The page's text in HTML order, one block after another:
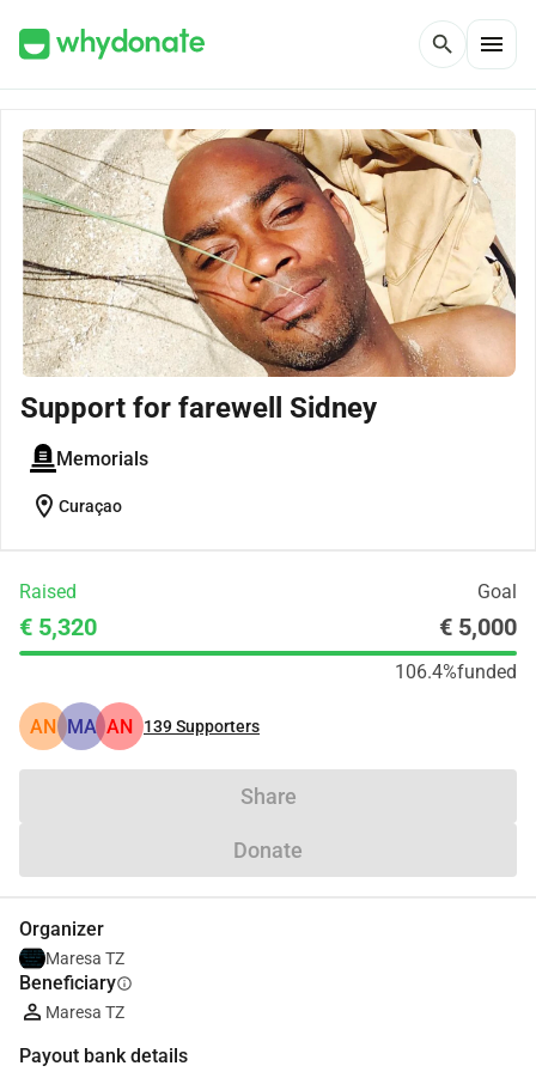
search menu
Support for farewell Sidney
Memorials
location_on Curaçao
Raised Goal
€ 5,320 € 5,000
106.4%funded
AN MA AN 139Supporters
Share
Donate
Organizer
Maresa TZ
Beneficiaryinfo
Maresa TZ
Payout bank details